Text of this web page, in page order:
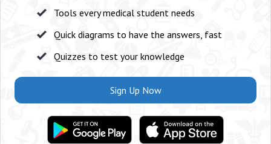
Tools every medical student needs
Quick diagrams to have the answers, fast
Quizzes to test your knowledge
Sign Up Now